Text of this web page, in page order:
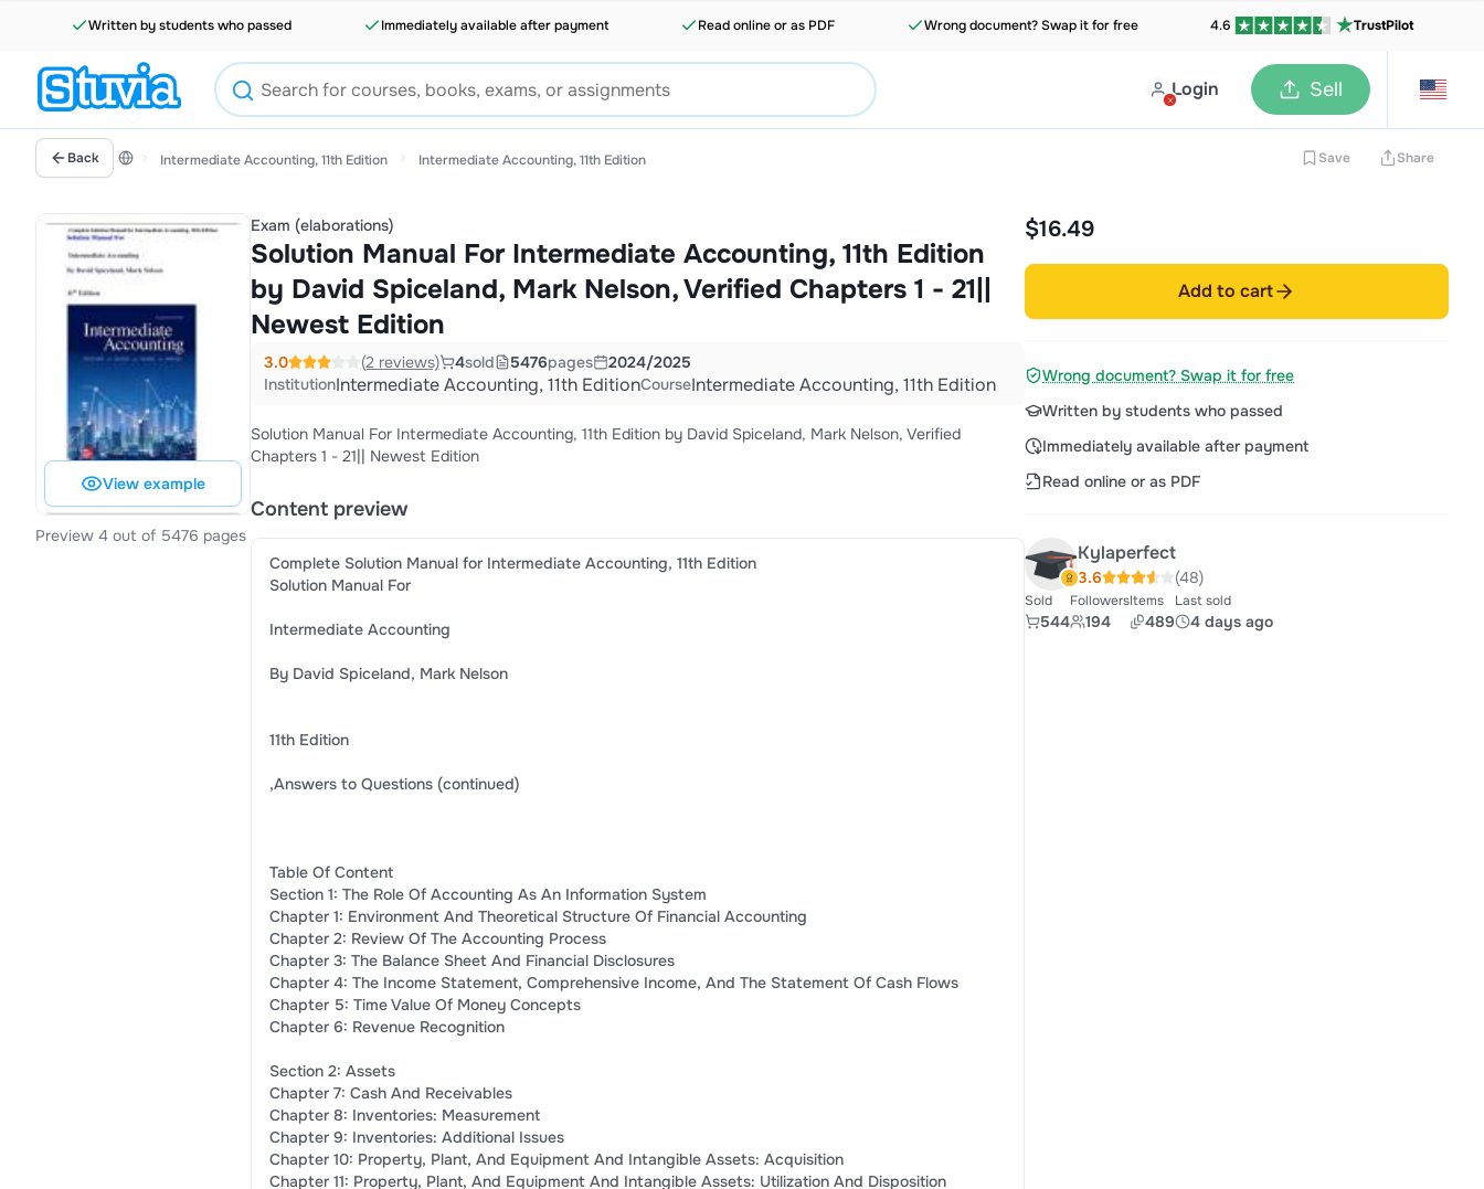
Written by students who passed Immediately available after payment Read online or as PDF Wrong document? Swap it for free 4.6 TrustPilot
Login Sell
Back Intermediate Accounting, 11th Edition Intermediate Accounting, 11th Edition Save Share
View example
Preview 4 out of 5476 pages
Exam (elaborations)
Solution Manual For Intermediate Accounting, 11th Edition
by David Spiceland, Mark Nelson, Verified Chapters 1 - 21||
Newest Edition
3.0 (2 reviews) 4sold 5476pages
2024/2025
InstitutionIntermediate Accounting, 11th EditionCourseIntermediate Accounting, 11th Edition
Solution Manual For Intermediate Accounting, 11th Edition by David Spiceland, Mark Nelson, Verified
Chapters 1 - 21|| Newest Edition
Content preview
Complete Solution Manual for Intermediate Accounting, 11th Edition
Solution Manual For
Intermediate Accounting
By David Spiceland, Mark Nelson
11th Edition
,Answers to Questions (continued)
Table Of Content
Section 1: The Role Of Accounting As An Information System
Chapter 1: Environment And Theoretical Structure Of Financial Accounting
Chapter 2: Review Of The Accounting Process
Chapter 3: The Balance Sheet And Financial Disclosures
Chapter 4: The Income Statement, Comprehensive Income, And The Statement Of Cash Flows
Chapter 5: Time Value Of Money Concepts
Chapter 6: Revenue Recognition
Section 2: Assets
Chapter 7: Cash And Receivables
Chapter 8: Inventories: Measurement
Chapter 9: Inventories: Additional Issues
Chapter 10: Property, Plant, And Equipment And Intangible Assets: Acquisition
Chapter 11: Property, Plant, And Equipment And Intangible Assets: Utilization And Disposition
$16.49
Add to cart
Wrong document? Swap it for free
Written by students who passed
Immediately available after payment
Read online or as PDF
Kylaperfect
3.6 (48)
Sold
544
Followers
194
Items
489
Last sold
4 days ago